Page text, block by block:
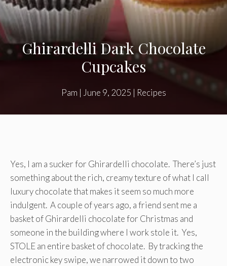
Ghirardelli Dark Chocolate
Cupcakes
Pam | June 9, 2025 | Recipes
Yes, I am a sucker for Ghirardelli chocolate. There’s just
something about the rich, creamy texture of what I call
luxury chocolate that makes it seem so much more
indulgent. A couple of years ago, a friend sent me a
basket of Ghirardelli chocolate for Christmas and
someone in the building where I work stole it. Yes,
STOLE an entire basket of chocolate. By tracking the
electronic key swipe, we narrowed it down to two